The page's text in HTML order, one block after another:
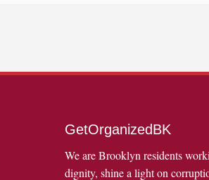
GetOrganizedBK
We are Brooklyn residents
dignity, shine a light on